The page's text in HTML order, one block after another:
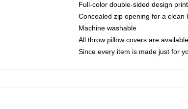
Full-color double-sided design
Concealed zip opening for a clean
Machine washable
All throw pillow covers are
Since every item is made just for